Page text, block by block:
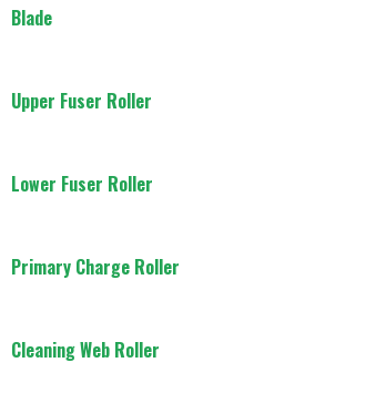
Blade
Upper Fuser Roller
Lower Fuser Roller
Primary Charge Roller
Cleaning Web Roller